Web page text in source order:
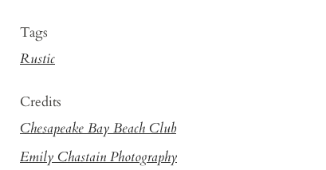
Tags
Rustic
Credits
Chesapeake Bay Beach Club
Emily Chastain Photography